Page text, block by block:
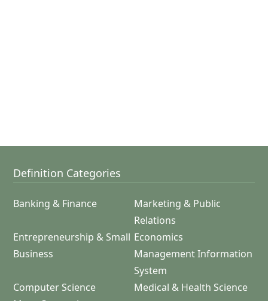
Definition Categories
Banking & Finance
Marketing & Public
Relations
Entrepreneurship & Small
Business
Economics
Management Information
System
Computer Science
Medical & Health Science